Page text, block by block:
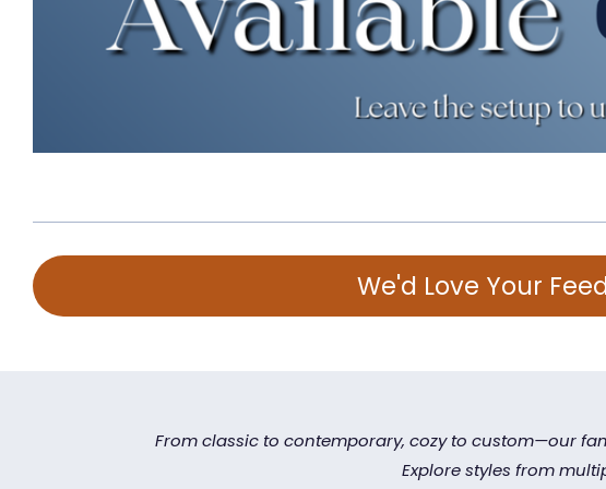
We'd Love Your
From classic to contemporary, cozy to custom—our
Explore styles from